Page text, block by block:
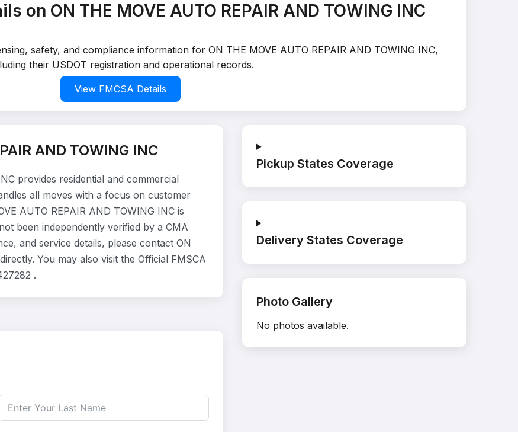
on ON THE MOVE AUTO REPAIR AND TOWING INC
safety, and compliance information for ON THE MOVE AUTO REPAIR AND TOWING INC,
their USDOT registration and operational records.
View FMCSA Details
AND TOWING INC
provides residential and commercial
all moves with a focus on customer
AUTO REPAIR AND TOWING INC is
been independently verified by a CMA
and service details, please contact ON
You may also visit the Official FMSCA
.
Pickup States Coverage
Delivery States Coverage
Photo Gallery
No photos available.